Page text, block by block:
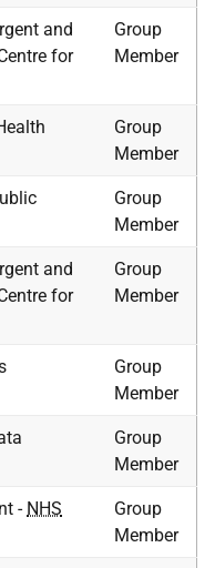
and
for
Group
Member
Group
Member
Group
Member
and
for
Group
Member
Group
Member
Group
Member
- NHS
Group
Member